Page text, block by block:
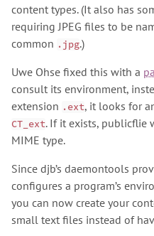
content types. (It also has
requiring JPEG files to be
common .jpg.)
Uwe Ohse fixed this with a
consult its environment,
extension .ext, it looks for
CT_ext. If it exists, publicflie
MIME type.
Since djb’s daemontools
configures a program’s
you can now create your
small text files instead of